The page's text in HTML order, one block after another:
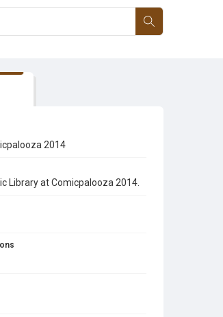
2014
Library at Comicpalooza 2014.